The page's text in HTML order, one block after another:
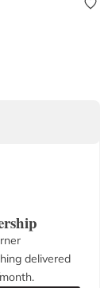
delivered